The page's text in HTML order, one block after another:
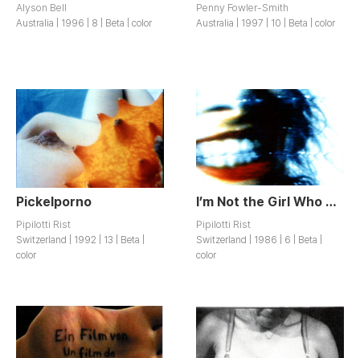
Alyson Bell
Australia | 1996 | 8 | Beta | color
Penny Fowler-Smith
Australia | 1997 | 10 | Beta | color
Pickelporno
Pipilotti Rist
Switzerland | 1992 | 13 | Beta |
color
I’m Not the Girl Who Misses Much
Pipilotti Rist
Switzerland | 1986 | 6 | Beta |
color